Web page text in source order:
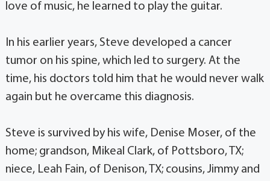
love of music, he learned to play the guitar.
In his earlier years, Steve developed a cancer
tumor on his spine, which led to surgery. At the
time, his doctors told him that he would never walk
again but he overcame this diagnosis.
Steve is survived by his wife, Denise Moser, of the
home; grandson, Mikeal Clark, of Pottsboro, TX;
niece, Leah Fain, of Denison, TX; cousins, Jimmy and